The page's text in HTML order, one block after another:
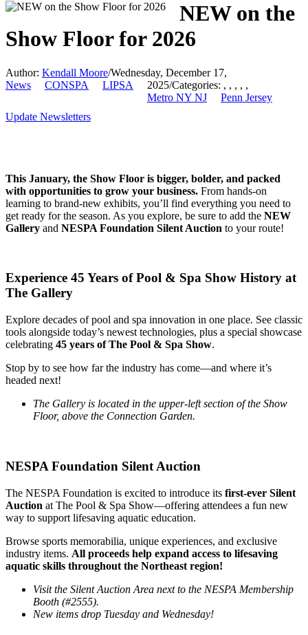
NEW on the
Show Floor for 2026
Author: Kendall Moore/Wednesday, December 17,
2025/Categories:
News ,
CONSPA ,
LIPSA
,
Metro NY NJ
,
Penn Jersey
,
Update Newsletters
This January, the Show Floor is bigger, bolder, and packed
with opportunities to grow your business. From hands-on
learning to brand-new exhibits, you’ll find everything you need to
get ready for the season. As you explore, be sure to add the NEW
Gallery and NESPA Foundation Silent Auction to your route!
Experience 45 Years of Pool & Spa Show History at
The Gallery
Explore decades of pool and spa innovation in one place. See classic
tools alongside today’s newest technologies, plus a special showcase
celebrating 45 years of The Pool & Spa Show.
Stop by to see how far the industry has come—and where it’s
headed next!
The Gallery is located in the upper-left section of the Show
Floor, above the Connection Garden.
NESPA Foundation Silent Auction
The NESPA Foundation is excited to introduce its first-ever Silent
Auction at The Pool & Spa Show—offering attendees a fun new
way to support lifesaving aquatic education.
Browse sports memorabilia, unique experiences, and exclusive
industry items. All proceeds help expand access to lifesaving
aquatic skills throughout the Northeast region!
Visit the Silent Auction Area next to the NESPA Membership
Booth (#2555).
New items drop Tuesday and Wednesday!